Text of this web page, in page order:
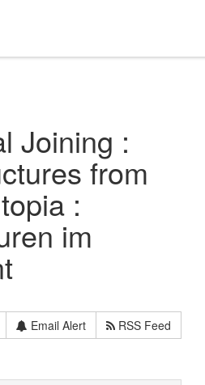
Joining :
from
:
im
Email Alert RSS Feed